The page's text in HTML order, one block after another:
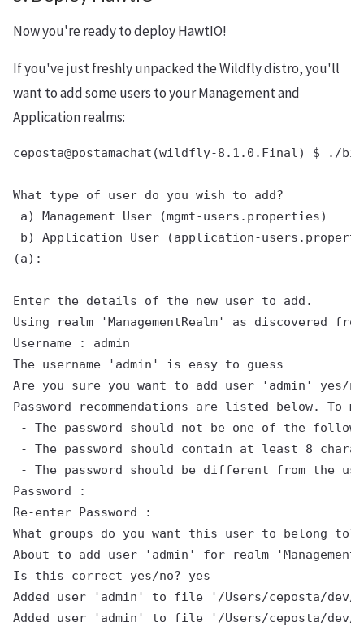
Now you're ready to deploy HawtIO!
If you've just freshly unpacked the Wildfly distro, you'll
want to add some users to your Management and
Application realms:
ceposta@postamachat(wildfly-8.1.0.Final) $ ./
What type of user do you wish to add?
a) Management User (mgmt-users.properties)
b) Application User (application-
(a):
Enter the details of the new user to add.
Using realm 'ManagementRealm' as discovered
Username : admin
The username 'admin' is easy to guess
Are you sure you want to add user 'admin' yes/
Password recommendations are listed below.
- The password should not be one of the
- The password should contain at least 8
- The password should be different from the
Password :
Re-enter Password :
What groups do you want this user to belong
About to add user 'admin' for realm
Is this correct yes/no? yes
Added user 'admin' to file '/Users/ceposta/
Added user 'admin' to file '/Users/ceposta/dev/